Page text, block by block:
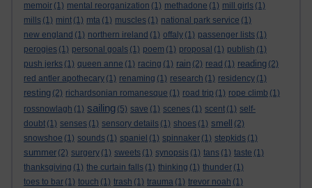
memoir (1) mental reorganization (1) methadone (1) mill girls (1)
mills (1) mint (1) mta (1) muscles (1) national park service (1)
new england (1) northern ireland (1) offaly (1) passenger lists (1)
perogies (1) personal goals (1) poem (1) proposal (1) publish (1)
push jerks (1) queen anne (1) racing (1) rain (2) read (1) reading (2)
red antler apothecary (1) renaming (1) research (1) residency (1)
resting (2) richardsonian romanesque (1) road trip (1) rope climb (1)
rossnowlagh (1) sailing (5) save (1) scenes (1) scent (1) self-
doubt (1) senses (1) sensory details (1) shoes (1) smell
(2)
snowshoe (1) sounds (1) spaniel (1) spinnaker (1) stepkids (1)
summer (2) surgery (1) sweets (1) synopsis (1) tans (1) taste (1)
thanksgiving (1) the curtain falls (1) thinking (1) thunder (1)
toes to bar (1) touch (1) trash (1) trauma (1) trevor noah (1)